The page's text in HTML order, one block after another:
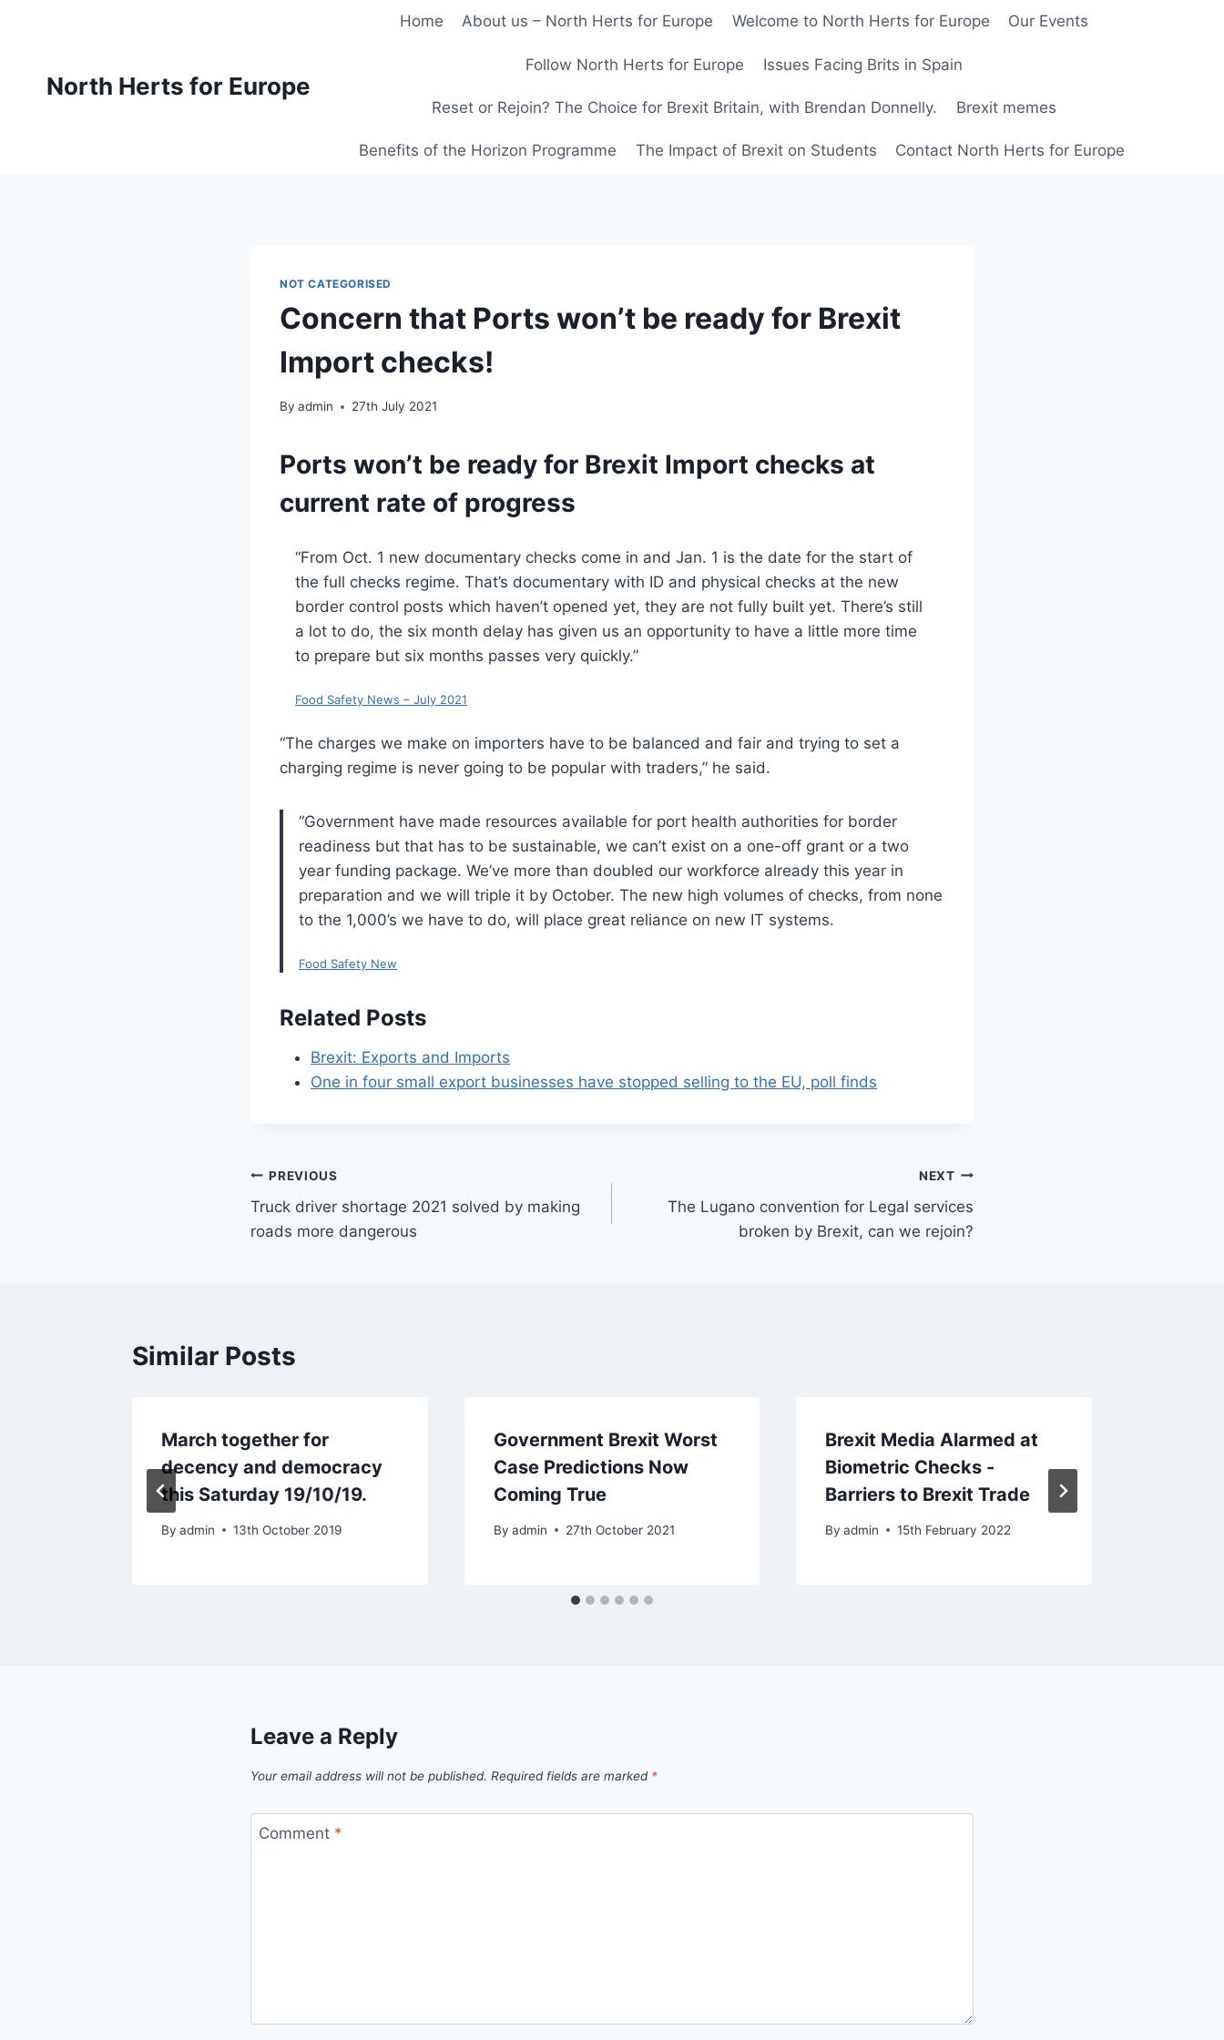
North Herts for Europe
Home About us – North Herts for Europe Welcome to North Herts for Europe Our Events
Follow North Herts for Europe Issues Facing Brits in Spain
Reset or Rejoin? The Choice for Brexit Britain, with Brendan Donnelly. Brexit memes
Benefits of the Horizon Programme The Impact of Brexit on Students Contact North Herts for Europe
NOT CATEGORISED
Concern that Ports won’t be ready for Brexit
Import checks!
By admin 27th July 2021
Ports won’t be ready for Brexit Import checks at
current rate of progress
“From Oct. 1 new documentary checks come in and Jan. 1 is the date for the start of
the full checks regime. That’s documentary with ID and physical checks at the new
border control posts which haven’t opened yet, they are not fully built yet. There’s still
a lot to do, the six month delay has given us an opportunity to have a little more time
to prepare but six months passes very quickly.”
Food Safety News – July 2021
“The charges we make on importers have to be balanced and fair and trying to set a
charging regime is never going to be popular with traders,” he said.
“Government have made resources available for port health authorities for border
readiness but that has to be sustainable, we can’t exist on a one-off grant or a two
year funding package. We’ve more than doubled our workforce already this year in
preparation and we will triple it by October. The new high volumes of checks, from none
to the 1,000’s we have to do, will place great reliance on new IT systems.
Food Safety New
Related Posts
Brexit: Exports and Imports
One in four small export businesses have stopped selling to the EU, poll finds
Post
navigation
PREVIOUS
Truck driver shortage 2021 solved by making
roads more dangerous
NEXT
The Lugano convention for Legal services
broken by Brexit, can we rejoin?
Similar Posts
March together for
decency and democracy
this Saturday 19/10/19.
By admin 13th October 2019
Government Brexit Worst
Case Predictions Now
Coming True
By admin 27th October 2021
Brexit Media Alarmed at
Biometric Checks -
Barriers to Brexit Trade
By admin 15th February 2022
Leave a Reply
Your email address will not be published. Required fields are marked *
Comment *